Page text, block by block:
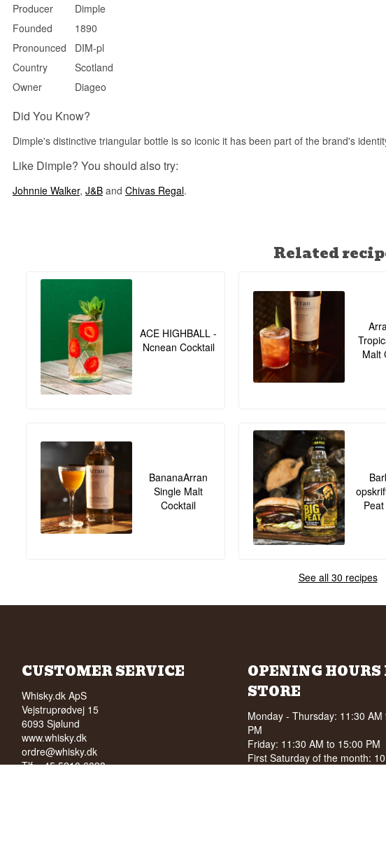
Producer
Dimple
Founded
1890
Pronounced
DIM-pl
Country
Scotland
Owner
Diageo
Did You Know?
Dimple's distinctive triangular bottle is so iconic it has been part of the brand's
Like Dimple? You should also try:
Johnnie Walker, J&B and Chivas Regal.
Related
ACE HIGHBALL -
Ncnean Cocktail
Malt
BananaArran
Single Malt
Cocktail
See all 30 recipes
CUSTOMER SERVICE
Whisky.dk ApS
Vejstruprødvej 15
6093 Sjølund
www.whisky.dk
ordre@whisky.dk
Tlf. +45 5210 6093
OPENING
STORE
Monday - Thursday: 11:30 AM
PM
Friday: 11:30 AM to 15:00 PM
First Saturday of the month: